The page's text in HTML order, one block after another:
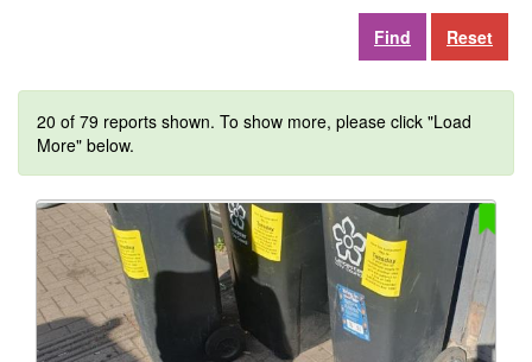
Reset
20 of 79 reports shown. To show more, please click "Load
More" below.